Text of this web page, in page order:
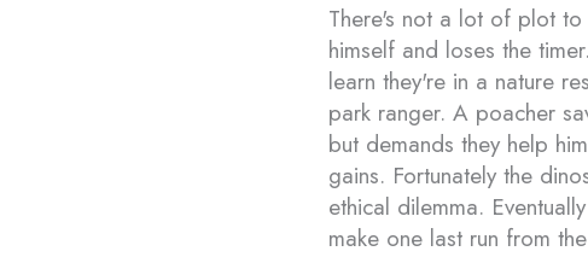
There's not a lot of plot
himself and loses the
learn they're in a nature
park ranger. A poacher
but demands they help
gains. Fortunately the
ethical dilemma.
make one last run from